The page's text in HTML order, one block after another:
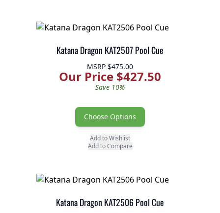
Katana Dragon KAT2507 Pool Cue
MSRP $475.00
Our Price $427.50
Save 10%
Choose Options
Add to Wishlist
Add to Compare
Katana Dragon KAT2506 Pool Cue